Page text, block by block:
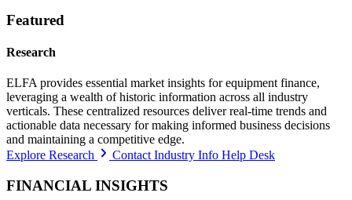
Featured
Research
ELFA provides essential market insights for equipment finance,
leveraging a wealth of historic information across all industry
verticals. These centralized resources deliver real-time trends and
actionable data necessary for making informed business decisions
and maintaining a competitive edge.
Explore Research
Contact Industry Info Help Desk
FINANCIAL INSIGHTS